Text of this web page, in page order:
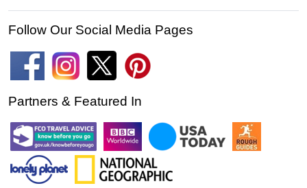
Follow Our Social Media Pages
Partners & Featured In